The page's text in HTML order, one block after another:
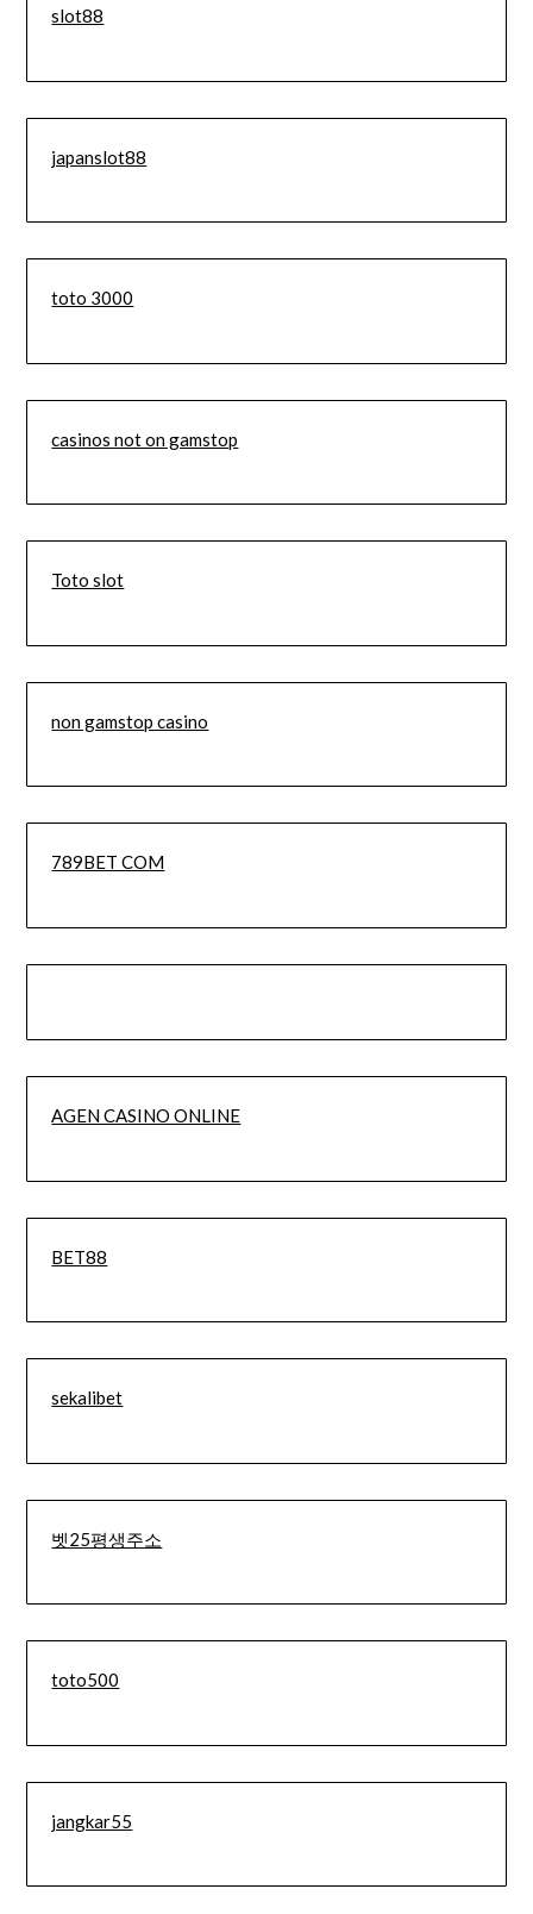
slot88
japanslot88
toto 3000
casinos not on gamstop
Toto slot
non gamstop casino
789BET COM
AGEN CASINO ONLINE
BET88
sekalibet
벳25평생주소
toto500
jangkar55